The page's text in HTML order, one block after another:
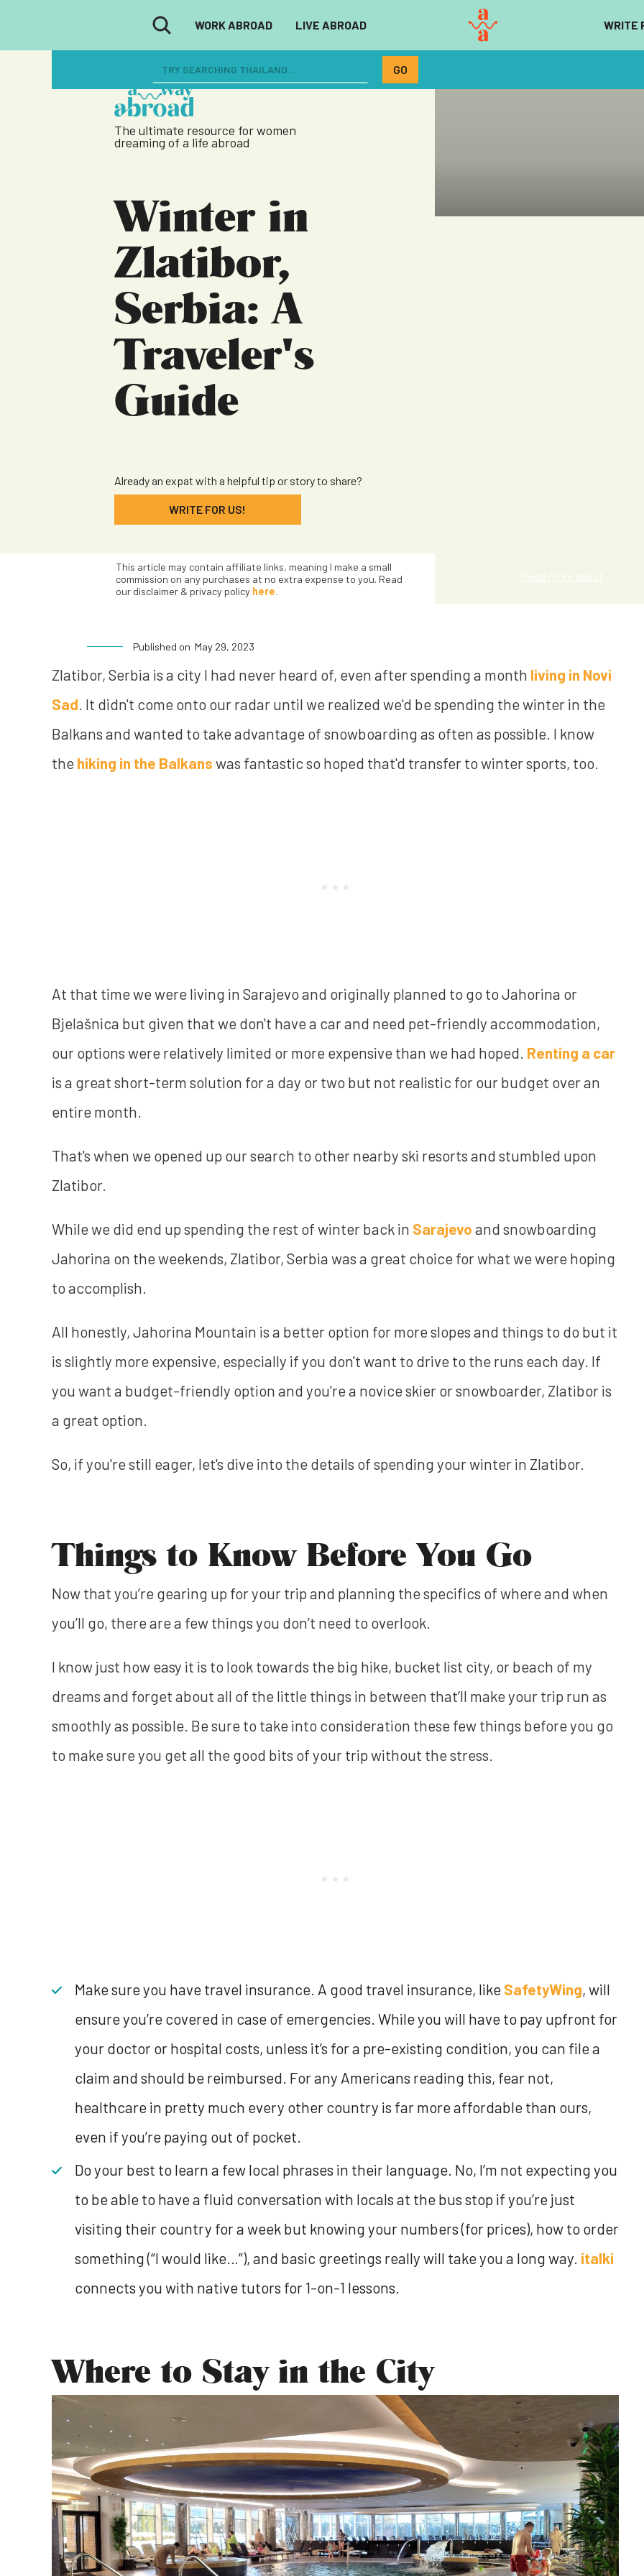
WORK ABROAD LIVE ABROAD WRITE
The ultimate resource for women
dreaming of a life abroad
Winter in
Zlatibor,
Serbia: A
Traveler's
Guide
Already an expat with a helpful tip or story to share?
WRITE FOR US!
Read more about
This article may contain affiliate links, meaning I make a small
commission on any purchases at no extra expense to you. Read
our disclaimer & privacy policy here.
Published on May 29, 2023
Zlatibor, Serbia is a city I had never heard of, even after spending a month living in Novi
Sad. It didn't come onto our radar until we realized we'd be spending the winter in the
Balkans and wanted to take advantage of snowboarding as often as possible. I know
the hiking in the Balkans was fantastic so hoped that'd transfer to winter sports, too.
At that time we were living in Sarajevo and originally planned to go to Jahorina or
Bjelašnica but given that we don't have a car and need pet-friendly accommodation,
our options were relatively limited or more expensive than we had hoped. Renting a car
is a great short-term solution for a day or two but not realistic for our budget over an
entire month.
That's when we opened up our search to other nearby ski resorts and stumbled upon
Zlatibor.
While we did end up spending the rest of winter back in Sarajevo and snowboarding
Jahorina on the weekends, Zlatibor, Serbia was a great choice for what we were hoping
to accomplish.
All honestly, Jahorina Mountain is a better option for more slopes and things to do but it
is slightly more expensive, especially if you don't want to drive to the runs each day. If
you want a budget-friendly option and you're a novice skier or snowboarder, Zlatibor is
a great option.
So, if you're still eager, let's dive into the details of spending your winter in Zlatibor.
Things to Know Before You Go
Now that you’re gearing up for your trip and planning the specifics of where and when
you’ll go, there are a few things you don’t need to overlook.
I know just how easy it is to look towards the big hike, bucket list city, or beach of my
dreams and forget about all of the little things in between that’ll make your trip run as
smoothly as possible. Be sure to take into consideration these few things before you go
to make sure you get all the good bits of your trip without the stress.
Make sure you have travel insurance. A good travel insurance, like SafetyWing, will
ensure you’re covered in case of emergencies. While you will have to pay upfront for
your doctor or hospital costs, unless it’s for a pre-existing condition, you can file a
claim and should be reimbursed. For any Americans reading this, fear not,
healthcare in pretty much every other country is far more affordable than ours,
even if you’re paying out of pocket.
Do your best to learn a few local phrases in their language. No, I’m not expecting you
to be able to have a fluid conversation with locals at the bus stop if you’re just
visiting their country for a week but knowing your numbers (for prices), how to order
something (“I would like…”), and basic greetings really will take you a long way. italki
connects you with native tutors for 1-on-1 lessons.
Where to Stay in the City